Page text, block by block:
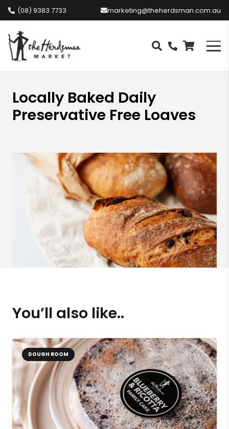
(08) 9383 7733 marketing@theherdsman.com.au
Locally Baked Daily
Preservative Free Loaves
You’ll also like..
DOUGH ROOM